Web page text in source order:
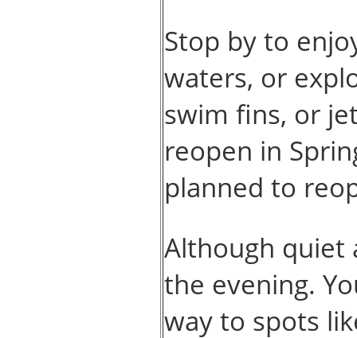
Stop by to
waters, or
swim fins, or
reopen in
planned to
Although quiet
the evening.
way to spots